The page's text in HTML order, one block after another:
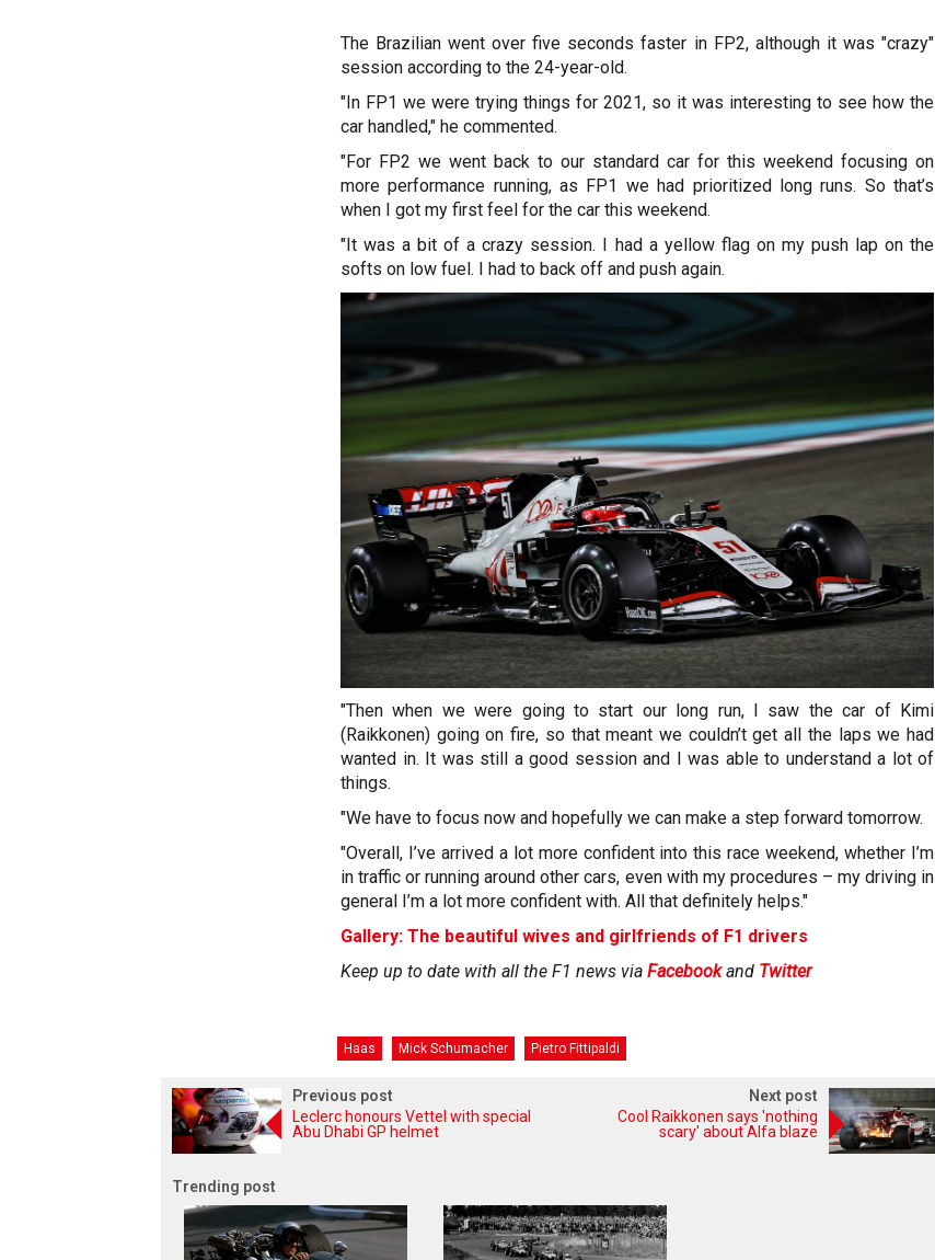
The Brazilian went over five seconds faster in FP2, although it was "crazy"
session according to the 24-year-old.
"In FP1 we were trying things for 2021, so it was interesting to see how the
car handled," he commented.
"For FP2 we went back to our standard car for this weekend focusing on
more performance running, as FP1 we had prioritized long runs. So that’s
when I got my first feel for the car this weekend.
"It was a bit of a crazy session. I had a yellow flag on my push lap on the
softs on low fuel. I had to back off and push again.
"Then when we were going to start our long run, I saw the car of Kimi
(Raikkonen) going on fire, so that meant we couldn’t get all the laps we had
wanted in. It was still a good session and I was able to understand a lot of
things.
"We have to focus now and hopefully we can make a step forward tomorrow.
"Overall, I’ve arrived a lot more confident into this race weekend, whether I’m
in traffic or running around other cars, even with my procedures – my driving in
general I’m a lot more confident with. All that definitely helps."
Gallery: The beautiful wives and girlfriends of F1 drivers
Keep up to date with all the F1 news via Facebookand Twitter
Haas Mick Schumacher Pietro Fittipaldi
Previous post
Leclerc honours Vettel with special
Abu Dhabi GP helmet
Next post
Cool Raikkonen says 'nothing
scary' about Alfa blaze
Trending post